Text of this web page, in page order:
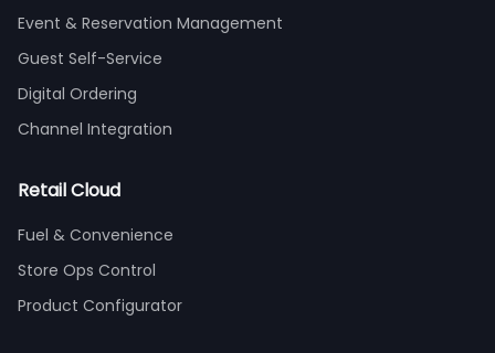
Event & Reservation Management
Guest Self-Service
Digital Ordering
Channel Integration
Retail Cloud
Fuel & Convenience
Store Ops Control
Product Configurator